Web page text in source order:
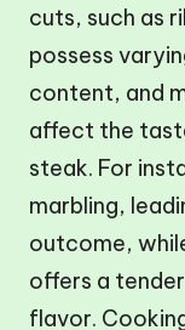
cuts, such as
possess
content, and
affect the
steak. For
marbling,
outcome,
offers a
flavor.